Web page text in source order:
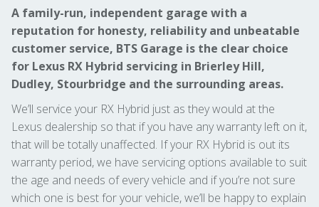
A family-run, independent garage with a
reputation for honesty, reliability and unbeatable
customer service, BTS Garage is the clear choice
for Lexus RX Hybrid servicing in Brierley Hill,
Dudley, Stourbridge and the surrounding areas.
We’ll service your RX Hybrid just as they would at the
Lexus dealership so that if you have any warranty left on it,
that will be totally unaffected. If your RX Hybrid is out its
warranty period, we have servicing options available to suit
the age and needs of every vehicle and if you’re not sure
which one is best for your vehicle, we’ll be happy to explain